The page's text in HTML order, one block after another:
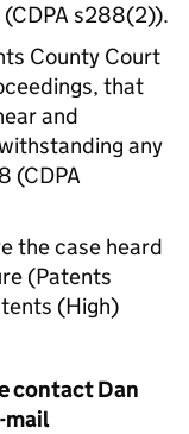
s288(2)).
County Court
that
and
any
(CDPA
the case heard
(Patents
(High)
contact Dan
mail